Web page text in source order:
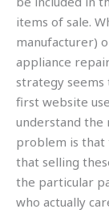
items of sale.
manufacturer)
appliance
strategy
first website
understand the
problem is that
that selling
the particular
who actually